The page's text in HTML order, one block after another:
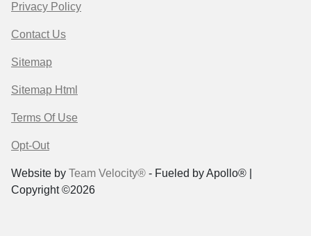
Privacy Policy
Contact Us
Sitemap
Sitemap Html
Terms Of Use
Opt-Out
Website by Team Velocity® - Fueled by Apollo® |
Copyright ©2026